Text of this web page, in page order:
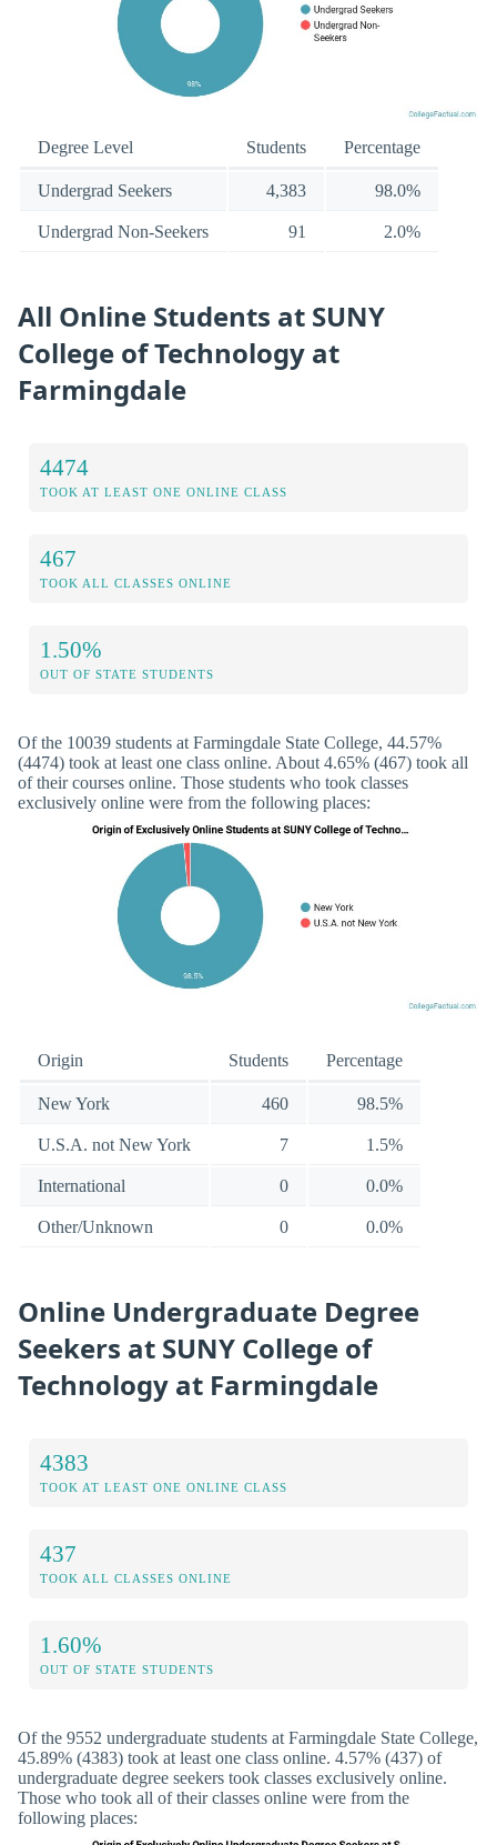
Degree Level Students Percentage
Undergrad Seekers 4,383 98.0%
Undergrad Non-Seekers 91 2.0%
All Online Students at SUNY
College of Technology at
Farmingdale
4474
TOOK AT LEAST ONE ONLINE CLASS
467
TOOK ALL CLASSES ONLINE
1.50%
OUT OF STATE STUDENTS
Of the 10039 students at Farmingdale State College, 44.57%
(4474) took at least one class online. About 4.65% (467) took all
of their courses online. Those students who took classes
exclusively online were from the following places:
Origin Students Percentage
New York 460 98.5%
U.S.A. not New York 7 1.5%
International 0 0.0%
Other/Unknown 0 0.0%
Online Undergraduate Degree
Seekers at SUNY College of
Technology at Farmingdale
4383
TOOK AT LEAST ONE ONLINE CLASS
437
TOOK ALL CLASSES ONLINE
1.60%
OUT OF STATE STUDENTS
Of the 9552 undergraduate students at Farmingdale State College,
45.89% (4383) took at least one class online. 4.57% (437) of
undergraduate degree seekers took classes exclusively online.
Those who took all of their classes online were from the
following places: